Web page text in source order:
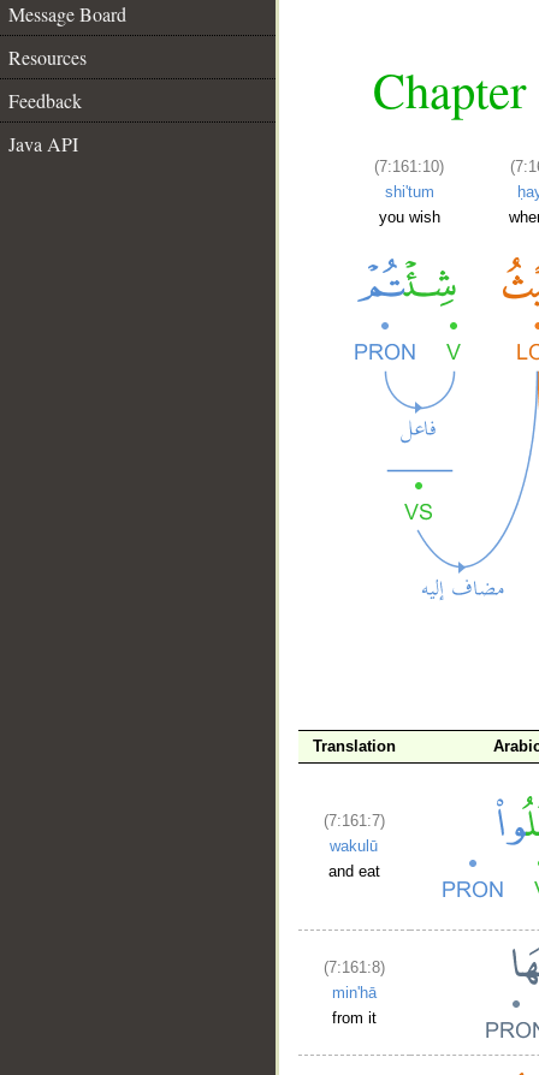
Message Board
Resources
Feedback
Java API
(7:161:10)
shi'tum
you wish
Translation
(7:161:7)
wakulū
and eat
(7:161:8)
min'hā
from it